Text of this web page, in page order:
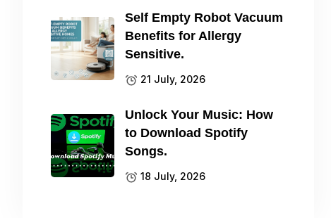
Self Empty Robot Vacuum
Benefits for Allergy
Sensitive.
21 July, 2026
Unlock Your Music: How
to Download Spotify
Songs.
18 July, 2026